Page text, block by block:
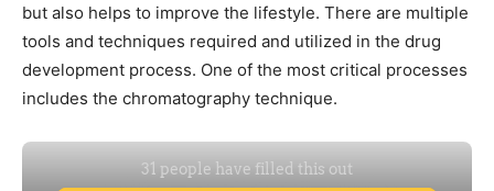
but also helps to improve the lifestyle. There are multiple
tools and techniques required and utilized in the drug
development process. One of the most critical processes
includes the chromatography technique.